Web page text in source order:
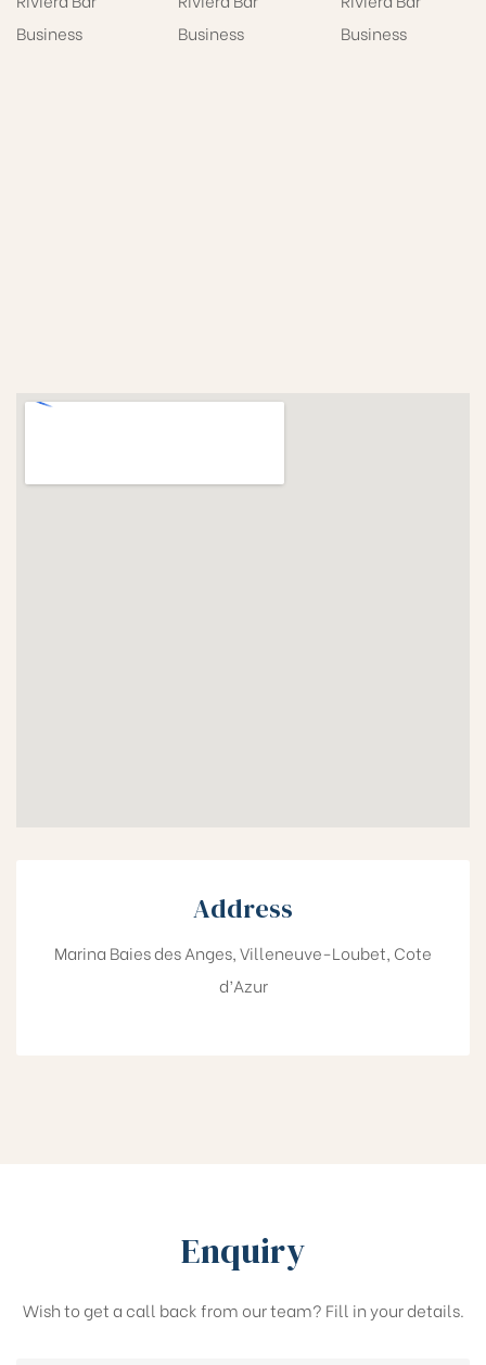
Address
Marina Baies des Anges, Villeneuve-Loubet, Cote
d’Azur
Enquiry
Wish to get a call back from our team? Fill in your details.